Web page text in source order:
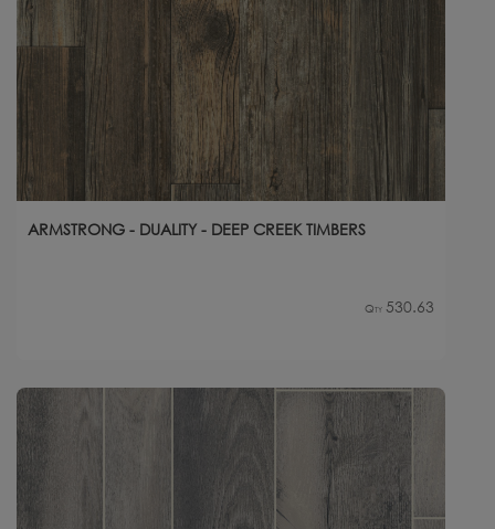
ARMSTRONG - DUALITY - DEEP CREEK TIMBERS
Qty 530.63